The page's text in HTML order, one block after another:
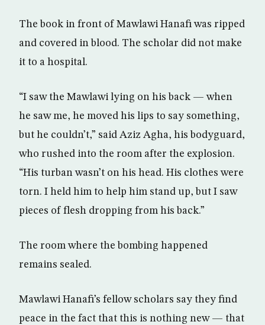
The book in front of Mawlawi Hanafi was ripped
and covered in blood. The scholar did not make
it to a hospital.
“I saw the Mawlawi lying on his back — when
he saw me, he moved his lips to say something,
but he couldn’t,” said Aziz Agha, his bodyguard,
who rushed into the room after the explosion.
“His turban wasn’t on his head. His clothes were
torn. I held him to help him stand up, but I saw
pieces of flesh dropping from his back.”
The room where the bombing happened
remains sealed.
Mawlawi Hanafi’s fellow scholars say they find
peace in the fact that this is nothing new — that